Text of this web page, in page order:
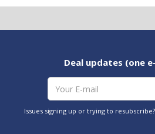
Deal updates (one
Issues signing up or trying to resubscribe?